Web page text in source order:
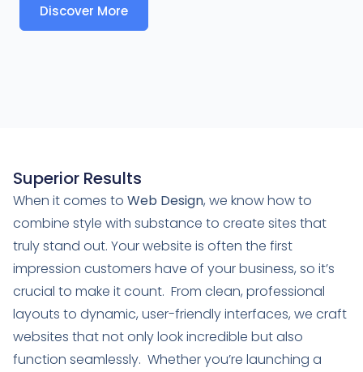
Discover More
Superior Results
When it comes to Web Design, we know how to
combine style with substance to create sites that
truly stand out. Your website is often the first
impression customers have of your business, so it’s
crucial to make it count. From clean, professional
layouts to dynamic, user-friendly interfaces, we craft
websites that not only look incredible but also
function seamlessly. Whether you’re launching a